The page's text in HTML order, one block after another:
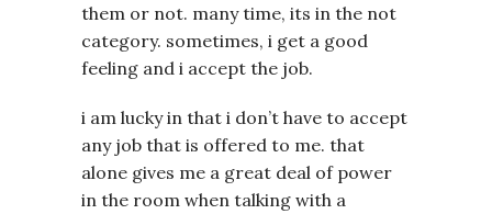
them or not. many time, its in the not
category. sometimes, i get a good
feeling and i accept the job.
i am lucky in that i don’t have to accept
any job that is offered to me. that
alone gives me a great deal of power
in the room when talking with a